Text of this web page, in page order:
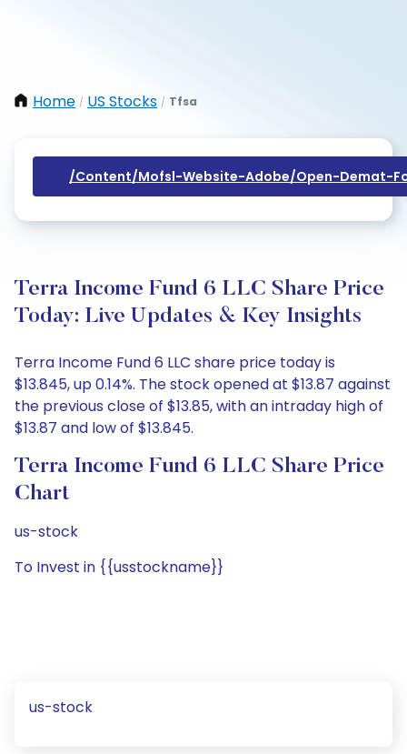
Home / US Stocks / Tfsa
/content/mofsl-Website-Adobe/open-Demat-
Terra Income Fund 6 LLC Share Price
Today: Live Updates & Key Insights
Terra Income Fund 6 LLC share price today is
$13.845, up 0.14%. The stock opened at $13.87 against
the previous close of $13.85, with an intraday high of
$13.87 and low of $13.845.
Terra Income Fund 6 LLC Share Price
Chart
us-stock
To Invest in {{usstockname}}
us-stock